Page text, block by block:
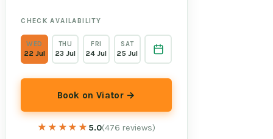
CHECK AVAILABILITY
WED
22 Jul
THU
23 Jul
FRI
24 Jul
SAT
25 Jul
Book on Viator →
★★★★★
★★★★★ 5.0(476 reviews)